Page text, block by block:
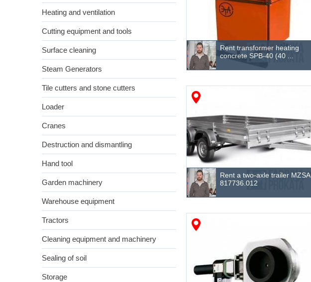
Heating and ventilation
Cutting equipment and tools
Surface cleaning
Steam Generators
Tile cutters and stone cutters
Loader
Cranes
Destruction and dismantling
Hand tool
Garden machinery
Warehouse equipment
Tractors
Cleaning equipment and machinery
Sealing of soil
Storage
Rent transformer heating
concrete SPB-40 (40 ...
Rent a two-axle trailer MZSA
817736.012